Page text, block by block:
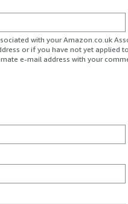
with your Amazon.co.uk
or if you have not yet applied
e-mail address with your